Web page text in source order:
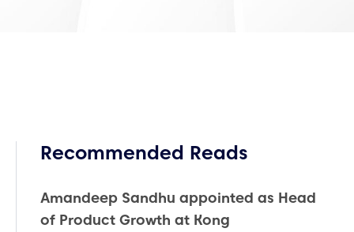
Recommended Reads
Amandeep Sandhu appointed as Head
of Product Growth at Kong